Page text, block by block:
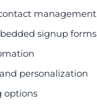
management
signup forms
personalization
options